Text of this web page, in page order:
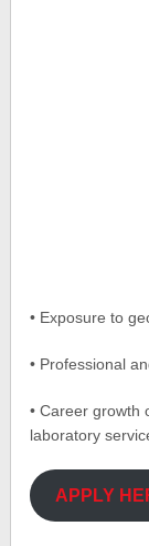
• Exposure to
• Professional
• Career growth
laboratory
APPLY